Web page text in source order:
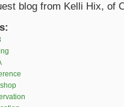
blog from Kelli Hix, of